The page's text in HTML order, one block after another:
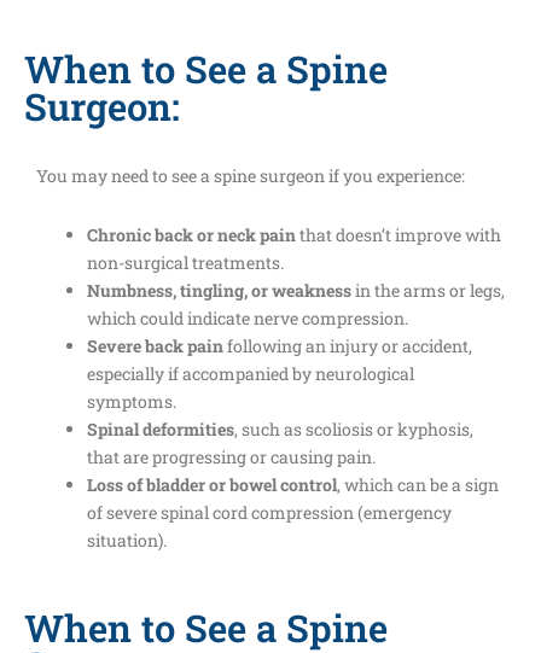
When to See a Spine
Surgeon:
You may need to see a spine surgeon if you experience:
Chronic back or neck painthat doesn’t improve with
non-surgical treatments.
Numbness, tingling, or weaknessin the arms or legs,
which could indicate nerve compression.
Severe back painfollowing an injury or accident,
especially if accompanied by neurological
symptoms.
Spinal deformities, such as scoliosis or kyphosis,
that are progressing or causing pain.
Loss of bladder or bowel control, which can be a sign
of severe spinal cord compression (emergency
situation).
When to See a Spine